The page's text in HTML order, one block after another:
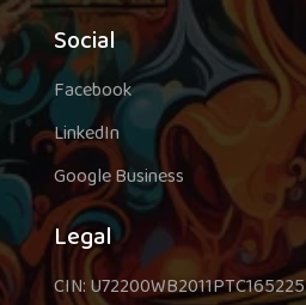
Social
Facebook
LinkedIn
Google Business
Legal
CIN: U72200WB2011PTC165225